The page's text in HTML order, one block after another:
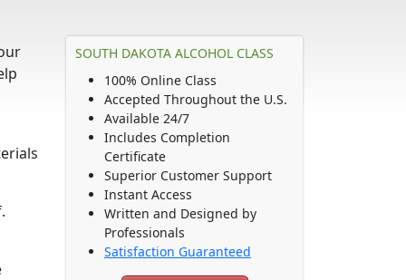
SOUTH DAKOTA ALCOHOL CLASS
100% Online Class
Accepted Throughout the U.S.
Available 24/7
Includes Completion
Certificate
Superior Customer Support
Instant Access
Written and Designed by
Professionals
Satisfaction Guaranteed